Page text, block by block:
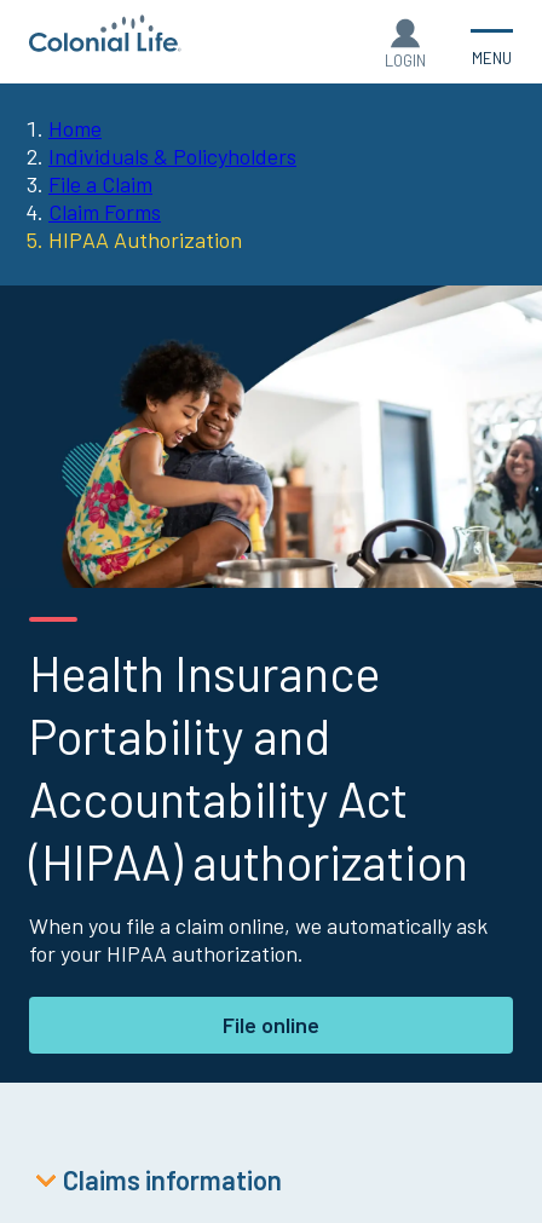
LOGIN MENU
You
are
here:
Home
Individuals & Policyholders
File a Claim
Claim Forms
HIPAA Authorization
Health Insurance
Portability and
Accountability Act
(HIPAA) authorization
When you file a claim online, we automatically ask
for your HIPAA authorization.
File online
Claims information